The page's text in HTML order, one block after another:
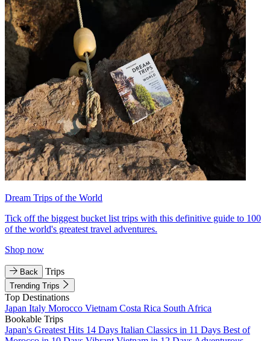
Dream Trips of the World
Tick off the biggest bucket list trips with this definitive guide to 100
of the world's greatest travel adventures.
Shop now
Back Trips
Trending Trips
Top Destinations
Japan Italy Morocco Vietnam Costa Rica South Africa
Bookable Trips
Japan's Greatest Hits 14 Days Italian Classics in 11 Days Best of